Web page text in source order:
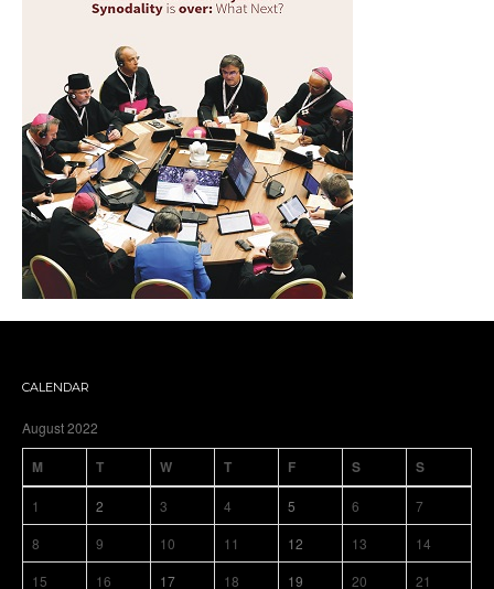
CALENDAR
August 2022
M T W T F S S
1 2 3 4 5 6
7
8
9 10 11 12 13
14
15
16 17 18 19 20 21